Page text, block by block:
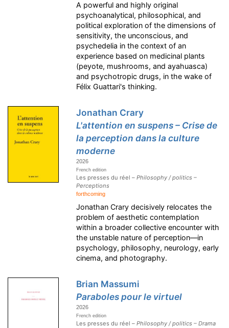
A powerful and highly original
psychoanalytical, philosophical, and
political exploration of the dimensions of
sensitivity, the unconscious, and
psychedelia in the context of an
experience based on medicinal plants
(peyote, mushrooms, and ayahuasca)
and psychotropic drugs, in the wake of
Félix Guattari's thinking.
Jonathan Crary
L'attention en suspens – Crise de
la perception dans la culture
moderne
2026
French edition
Les presses du réel –Philosophy / politics –
Perceptions
forthcoming
Jonathan Crary decisively relocates the
problem of aesthetic contemplation
within a broader collective encounter with
the unstable nature of perception—in
psychology, philosophy, neurology, early
cinema, and photography.
Brian Massumi
Paraboles pour le virtuel
2026
French edition
Les presses du réel –Philosophy / politics – Drama